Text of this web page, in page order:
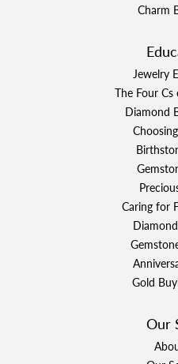
Charm
Jewelry
The Four
Diamond
Caring for
Gold
Our